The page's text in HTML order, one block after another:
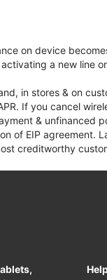
on device
a new line
in stores & on
If you cancel
& unfinanced
of EIP agreement.
creditworthy